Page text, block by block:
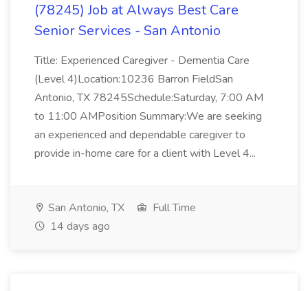
(78245) Job at Always Best Care
Senior Services - San Antonio
Title: Experienced Caregiver - Dementia Care
(Level 4)Location:10236 Barron FieldSan
Antonio, TX 78245Schedule:Saturday, 7:00 AM
to 11:00 AMPosition Summary:We are seeking
an experienced and dependable caregiver to
provide in-home care for a client with Level 4...
San Antonio, TX
Full Time
14 days ago